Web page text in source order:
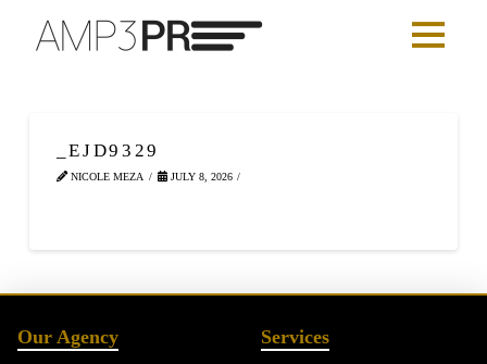
_EJD9329
NICOLE MEZA JULY 8, 2026
Our Agency Services